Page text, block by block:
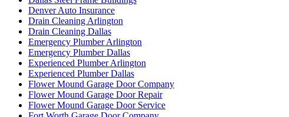
Denver Auto Insurance
Drain Cleaning Arlington
Drain Cleaning Dallas
Emergency Plumber Arlington
Emergency Plumber Dallas
Experienced Plumber Arlington
Experienced Plumber Dallas
Flower Mound Garage Door Company
Flower Mound Garage Door Repair
Flower Mound Garage Door Service